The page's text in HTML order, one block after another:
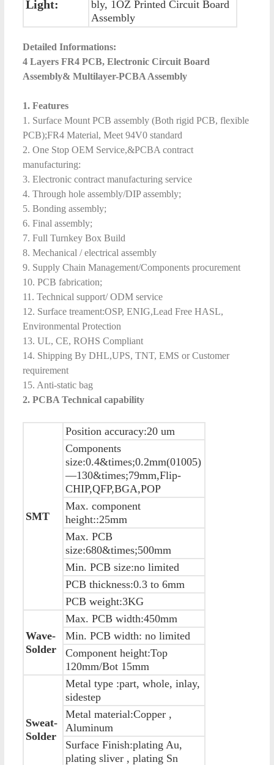
Light:
bly, 1OZ Printed Circuit Board
Assembly
Detailed Informations:
4 Layers FR4 PCB, Electronic Circuit Board
Assembly& Multilayer-PCBA Assembly
1. Features
1. Surface Mount PCB assembly (Both rigid PCB, flexible
PCB);FR4 Material, Meet 94V0 standard
2. One Stop OEM Service,&PCBA contract
manufacturing:
3. Electronic contract manufacturing service
4. Through hole assembly/DIP assembly;
5. Bonding assembly;
6. Final assembly;
7. Full Turnkey Box Build
8. Mechanical / electrical assembly
9. Supply Chain Management/Components procurement
10. PCB fabrication;
11. Technical support/ ODM service
12. Surface treament:OSP, ENIG,Lead Free HASL,
Environmental Protection
13. UL, CE, ROHS Compliant
14. Shipping By DHL,UPS, TNT, EMS or Customer
requirement
15. Anti-static bag
2. PCBATechnical capability
SMT
Position accuracy:20 um
Components
size:0.4&times;0.2mm(01005)
—130&times;79mm,Flip-
CHIP,QFP,BGA,POP
Max. component
height::25mm
Max. PCB
size:680&times;500mm
Min. PCB size:no limited
PCB thickness:0.3 to 6mm
PCB weight:3KG
Wave-
Solder
Max. PCB width:450mm
Min. PCB width: no limited
Component height:Top
120mm/Bot 15mm
Sweat-
Solder
Metal type :part, whole, inlay,
sidestep
Metal material:Copper ,
Aluminum
Surface Finish:plating Au,
plating sliver , plating Sn